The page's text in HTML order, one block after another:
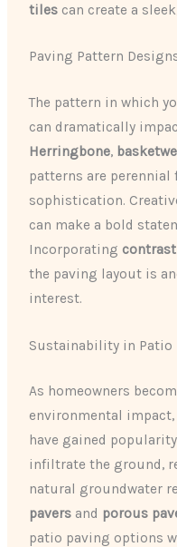
tiles can create a
Paving Pattern
The pattern in which
can dramatically
Herringbone,
patterns are
sophistication.
can make a bold
Incorporating
the paving layout is
interest.
Sustainability in Patio
As homeowners
environmental impact,
have gained
infiltrate the ground,
natural groundwater
pavers and porous
patio paving options